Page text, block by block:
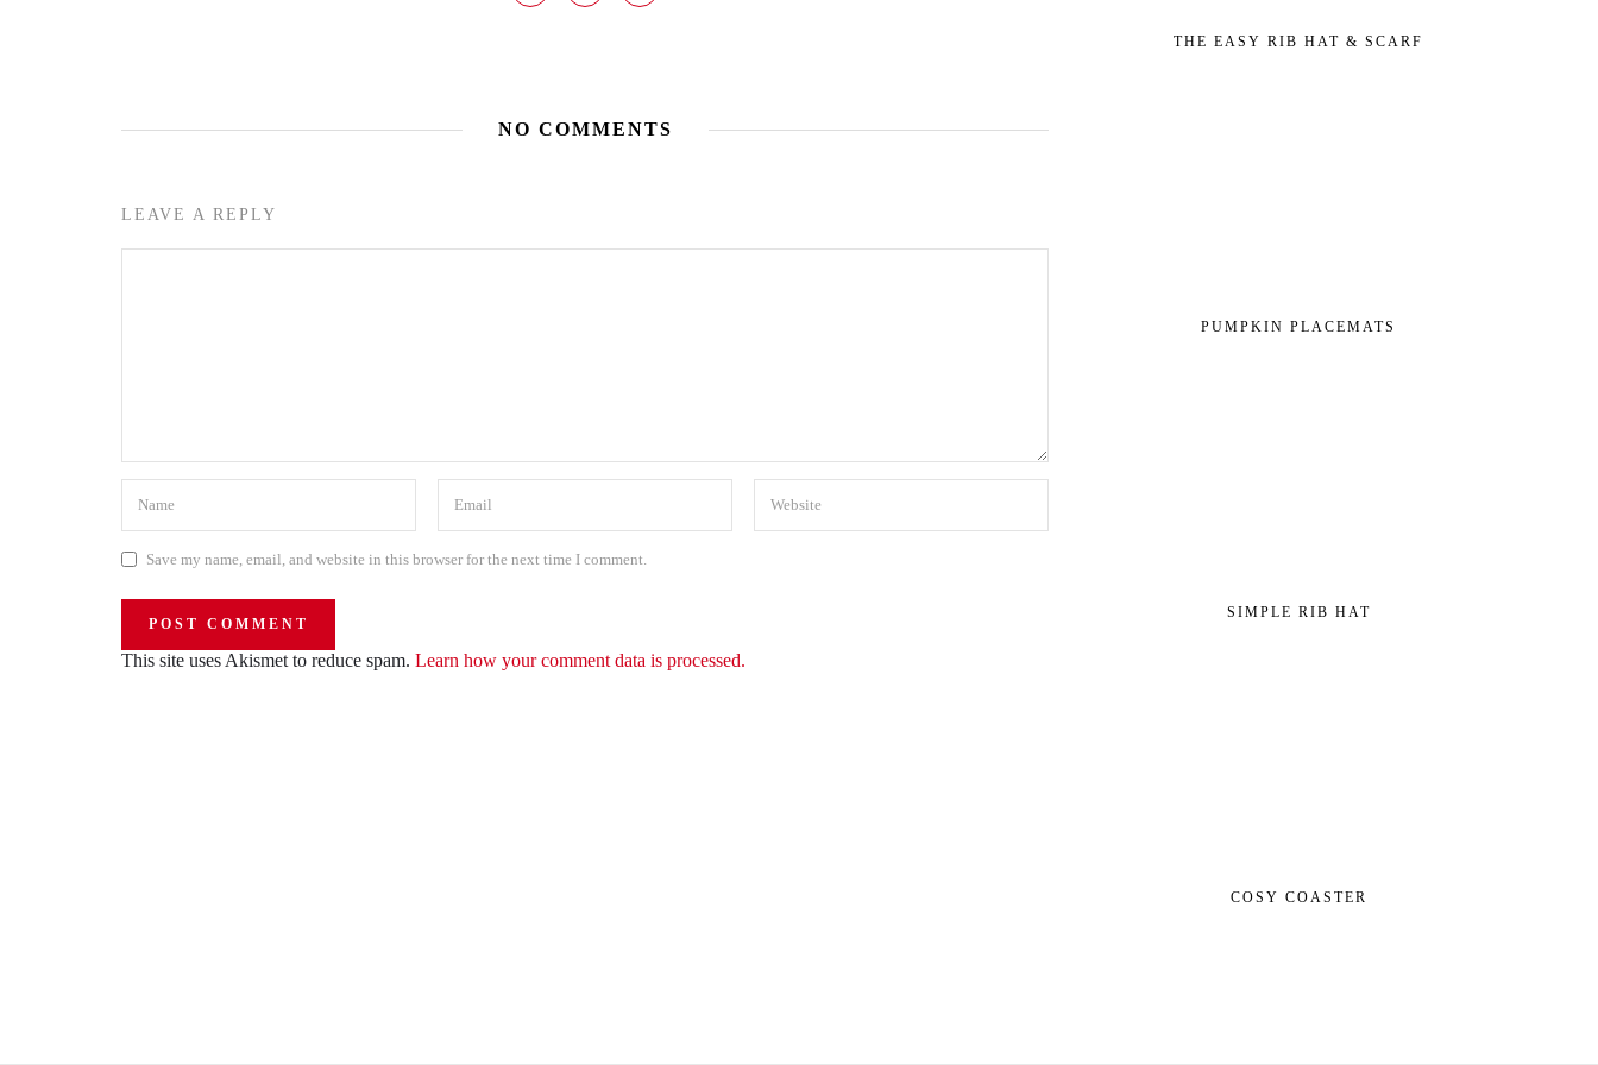
NO COMMENTS
LEAVE A REPLY
Save my name, email, and website in this browser for the next time I comment.
This site uses Akismet to reduce spam. Learn how your comment data is processed.
THE EASY RIB HAT & SCARF
PUMPKIN PLACEMATS
SIMPLE RIB HAT
COSY COASTER